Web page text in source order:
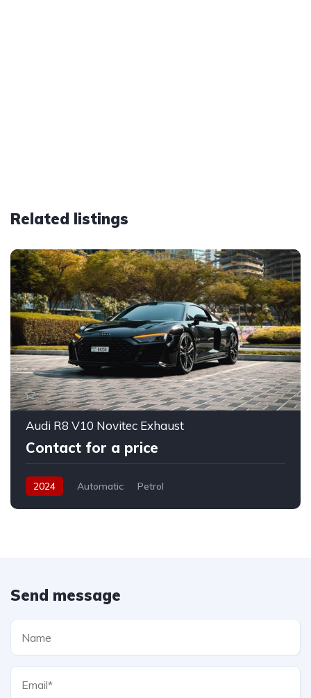
Related listings
Audi R8 V10 Novitec Exhaust
Contact for a price
2024 Automatic Petrol
Send message